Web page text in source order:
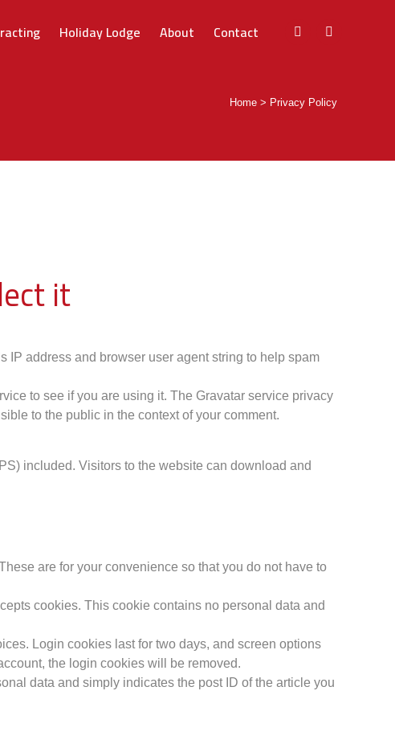
Holiday Lodge About Contact
Home > Privacy Policy
it
IP address and browser user agent string to help spam
to see if you are using it. The Gravatar service privacy
to the public in the context of your comment.
included. Visitors to the website can download and
are for your convenience so that you do not have to
cookies. This cookie contains no personal data and
Login cookies last for two days, and screen options
the login cookies will be removed.
data and simply indicates the post ID of the article you